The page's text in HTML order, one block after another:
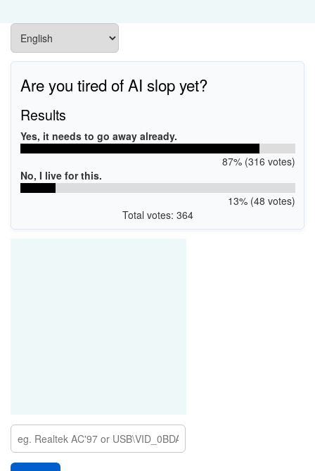
Are you tired of AI slop yet?
Results
Yes, it needs to go away already.
87% (316 votes)
No, I live for this.
13% (48 votes)
Total votes: 364